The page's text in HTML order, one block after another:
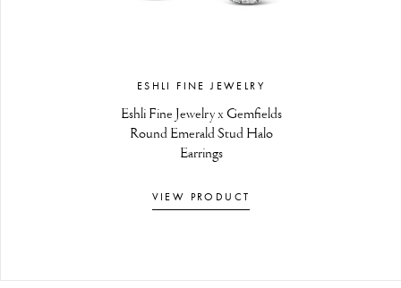
ESHLI FINE JEWELRY
Eshli Fine Jewelry x Gemfields
Round Emerald Stud Halo
Earrings
VIEW PRODUCT